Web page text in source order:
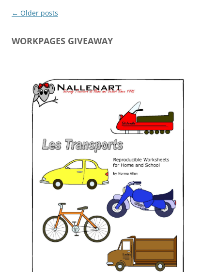
Post
← Older posts
WORKPAGES GIVEAWAY